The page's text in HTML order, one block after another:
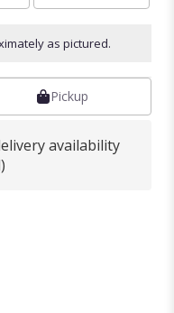
as pictured.
Pickup
availability